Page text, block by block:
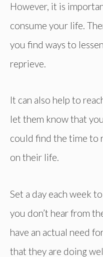
However, it is
consume your life.
you find ways to
reprieve.
It can also help to
let them know that
could find the time to
on their life.
Set a day each week
you don’t hear from
have an actual need
that they are doing